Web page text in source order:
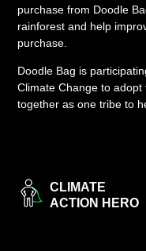
purchase from Doodle
rainforest and help
purchase.
Doodle Bag is
Climate Change to
together as one tribe to
CLIMATE
ACTION HERO